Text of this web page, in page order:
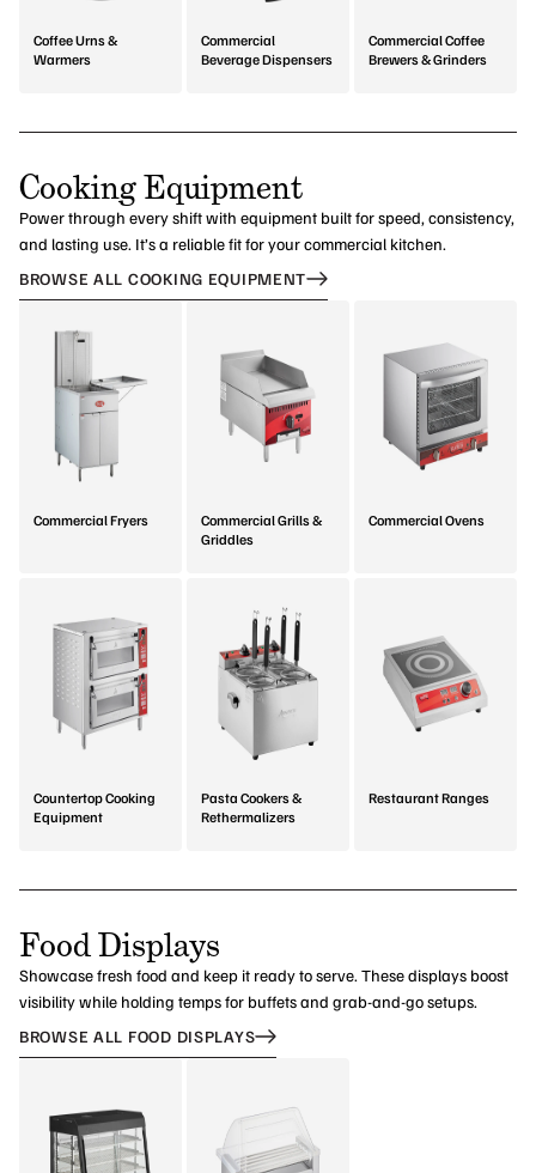
Coffee Urns &
Warmers
Commercial
Beverage Dispensers
Commercial Coffee
Brewers & Grinders
Cooking Equipment
Power through every shift with equipment built for speed, consistency,
and lasting use. It’s a reliable fit for your commercial kitchen.
BROWSE ALL COOKING EQUIPMENT
Commercial Fryers
Commercial Grills &
Griddles
Commercial Ovens
Countertop Cooking
Equipment
Pasta Cookers &
Rethermalizers
Restaurant Ranges
Food Displays
Showcase fresh food and keep it ready to serve. These displays boost
visibility while holding temps for buffets and grab-and-go setups.
BROWSE ALL FOOD DISPLAYS